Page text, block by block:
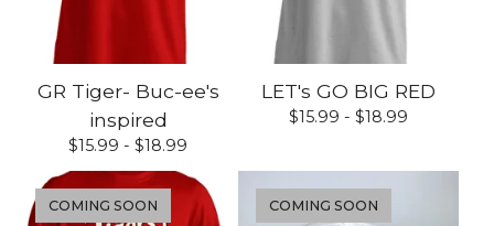
GR Tiger- Buc-ee's
inspired
$15.99 - $18.99
LET's GO BIG RED
$15.99 - $18.99
COMING SOON COMING SOON